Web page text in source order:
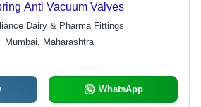
Anti Vacuum Valves
Dairy & Pharma Fittings
Mumbai, Maharashtra
WhatsApp